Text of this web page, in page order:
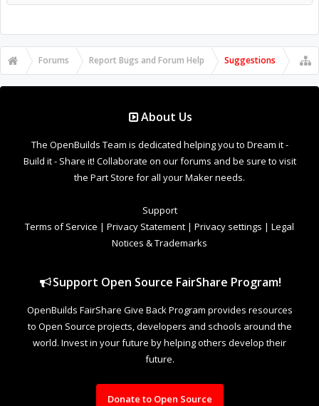
Forums Report Bugs and Forum Help Suggestions
About Us
The OpenBuilds Team is dedicated helping you to Dream it -
Build it - Share it! Collaborate on our forums and be sure to visit
the Part Store for all your Maker needs.
Support
Terms of Service | Privacy Statement | Privacy settings | Legal
Notices & Trademarks
Support Open Source FairShare Program!
OpenBuilds FairShare Give Back Program provides resources
to Open Source projects, developers and schools around the
world. Invest in your future by helping others develop their
future.
Donate to Open Source